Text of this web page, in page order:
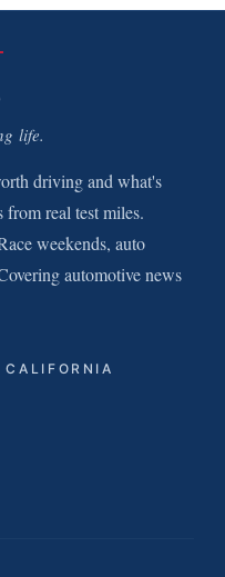
life.
driving and what's
real test miles.
weekends, auto
automotive news